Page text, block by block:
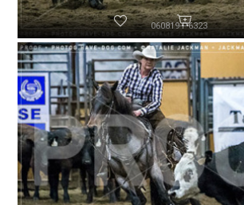
060819-P6323